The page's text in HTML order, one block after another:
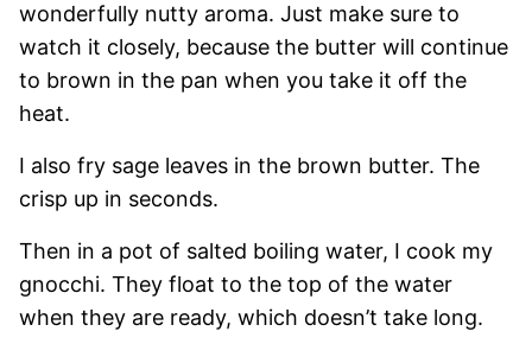
wonderfully nutty aroma. Just make sure to
watch it closely, because the butter will continue
to brown in the pan when you take it off the
heat.
I also fry sage leaves in the brown butter. The
crisp up in seconds.
Then in a pot of salted boiling water, I cook my
gnocchi. They float to the top of the water
when they are ready, which doesn’t take long.